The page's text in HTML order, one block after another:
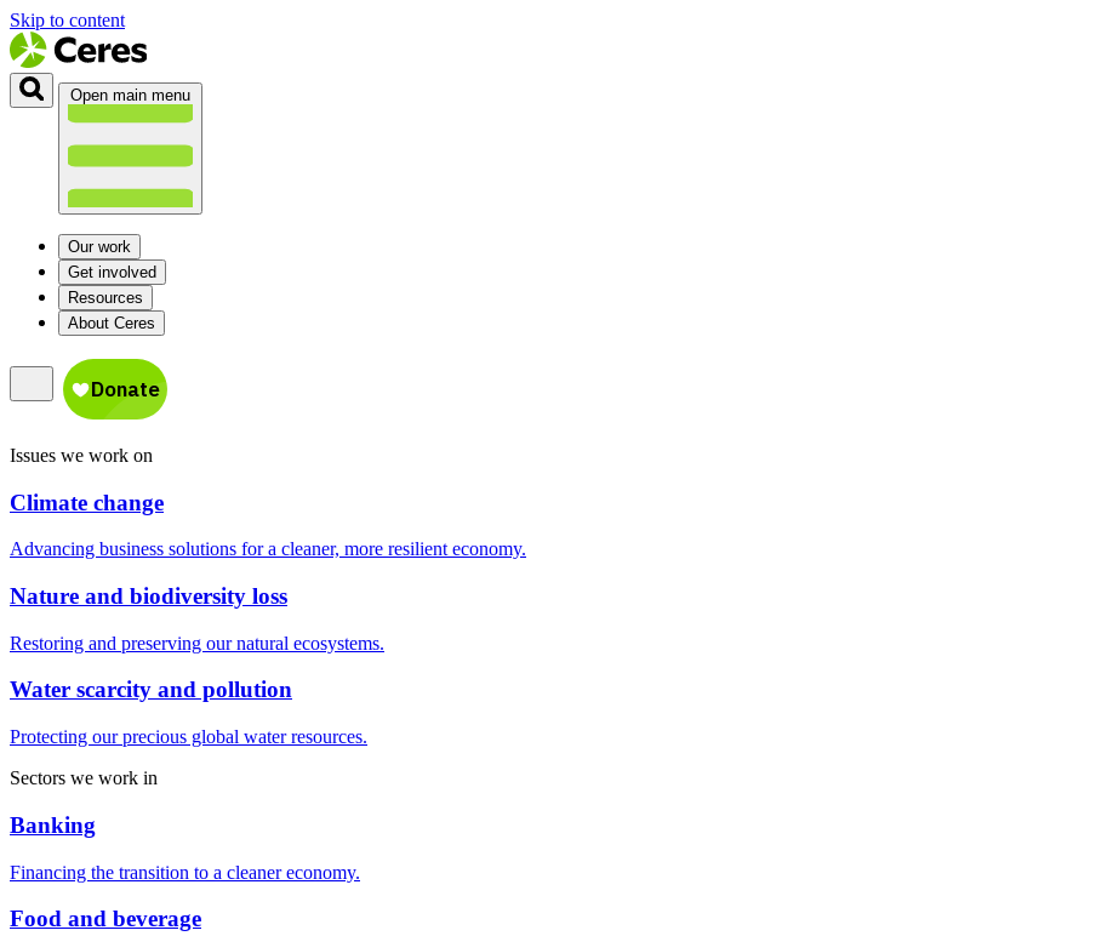
Skip to content
Open main menu
Our work
Get involved
Resources
About Ceres
Issues we work on
Climate change
Advancing business solutions for a cleaner, more resilient economy.
Nature and biodiversity loss
Restoring and preserving our natural ecosystems.
Water scarcity and pollution
Protecting our precious global water resources.
Sectors we work in
Banking
Financing the transition to a cleaner economy.
Food and beverage